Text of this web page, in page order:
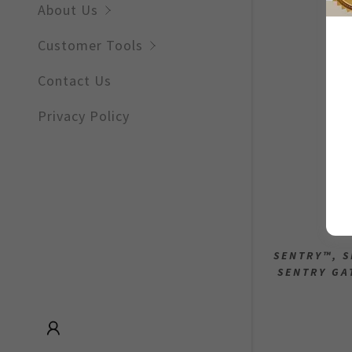
Remote
About Us
Customer Tools
Contact Us
Privacy Policy
SENTRY™,
SENTRY